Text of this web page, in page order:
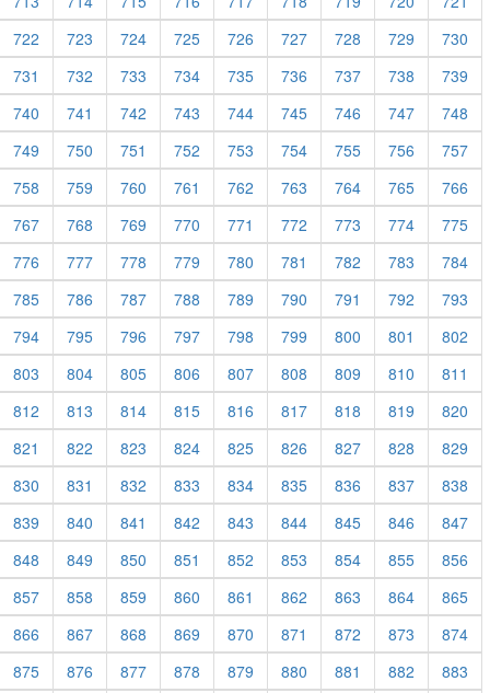
722
723 724 725 726 727 728 729
730
731
732 733 734 735 736 737 738
739
740
741 742 743 744 745 746 747
748
749
750 751 752 753 754 755 756
757
758
759 760 761 762 763 764 765
766
767
768 769 770 771 772 773 774
775
776
777 778 779 780 781 782 783
784
785
786 787 788 789 790 791 792
793
794
795 796 797 798 799 800 801
802
803
804 805 806 807 808 809 810
811
812
813 814 815 816 817 818 819
820
821
822 823 824 825 826 827 828
829
830
831 832 833 834 835 836 837
838
839
840 841 842 843 844 845 846
847
848
849 850 851 852 853 854 855
856
857
858 859 860 861 862 863 864
865
866
867 868 869 870 871 872 873
874
875
876 877 878 879 880 881 882
883